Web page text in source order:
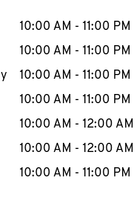
WeekHours
10:00 AM - 11:00 PM
10:00 AM - 11:00 PM
10:00 AM - 11:00 PM
10:00 AM - 11:00 PM
10:00 AM - 12:00 AM
10:00 AM - 12:00 AM
10:00 AM - 11:00 PM